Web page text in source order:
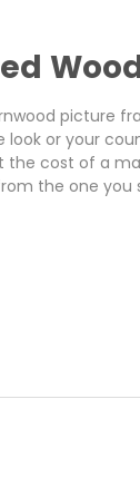
picture
or your
cost of a
the one you